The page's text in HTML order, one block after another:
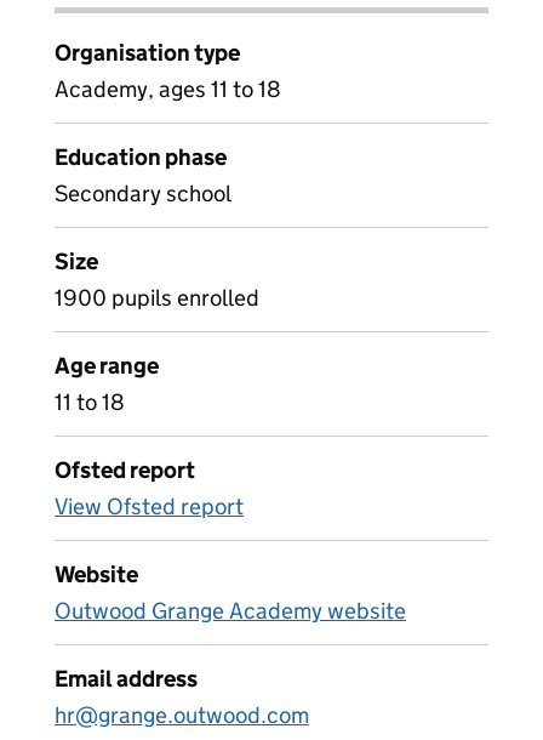
Organisation type
Academy, ages 11 to 18
Education phase
Secondary school
Size
1900 pupils enrolled
Age range
11 to 18
Ofsted report
View Ofsted report
Website
Outwood Grange Academy website
Email address
hr@grange.outwood.com